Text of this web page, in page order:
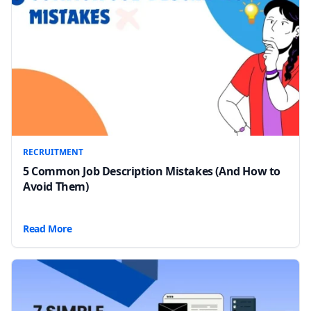
RECRUITMENT
5 Common Job Description Mistakes (And How to
Avoid Them)
Read More